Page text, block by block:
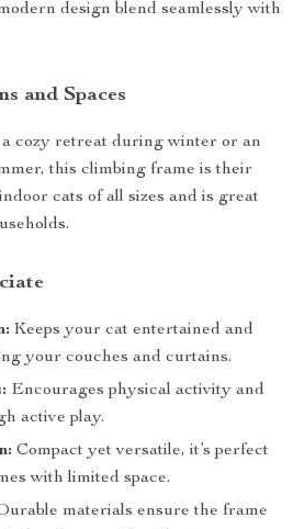
design blend seamlessly with
and Spaces
cozy retreat during winter or an
this climbing frame is their
cats of all sizes and is great
Keeps your cat entertained and
your couches and curtains.
Encourages physical activity and
active play.
Compact yet versatile, it’s perfect
with limited space.
materials ensure the frame